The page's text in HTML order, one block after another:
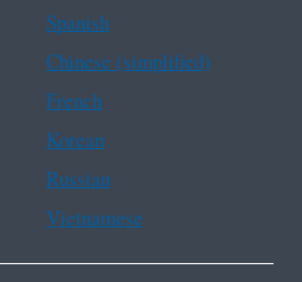
Spanish
Chinese (simplified)
French
Korean
Russian
Vietnamese